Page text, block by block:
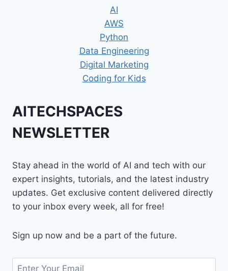
AI
AWS
Python
Data Engineering
Digital Marketing
Coding for Kids
AITECHSPACES
NEWSLETTER
Stay ahead in the world of AI and tech with our
expert insights, tutorials, and the latest industry
updates. Get exclusive content delivered directly
to your inbox every week, all for free!
Sign up now and be a part of the future.